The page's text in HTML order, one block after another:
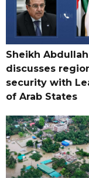
Sheikh Abdullah
discusses
security with
of Arab States